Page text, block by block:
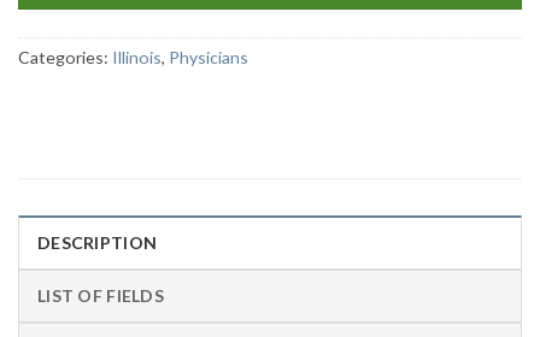
Categories: Illinois, Physicians
DESCRIPTION
LIST OF FIELDS